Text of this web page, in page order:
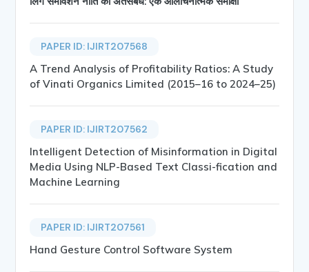
PAPER ID: IJIRT207568
A Trend Analysis of Profitability Ratios: A Study
of Vinati Organics Limited (2015–16 to 2024–25)
PAPER ID: IJIRT207562
Intelligent Detection of Misinformation in Digital
Media Using NLP-Based Text Classi-fication and
Machine Learning
PAPER ID: IJIRT207561
Hand Gesture Control Software System